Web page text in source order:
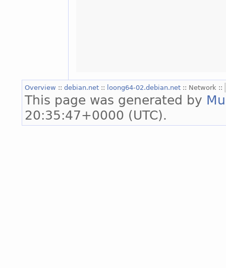
Overview :: debian.net :: loong64-02.debian.net :: Network ::
This page was generated by
20:35:47+0000 (UTC).